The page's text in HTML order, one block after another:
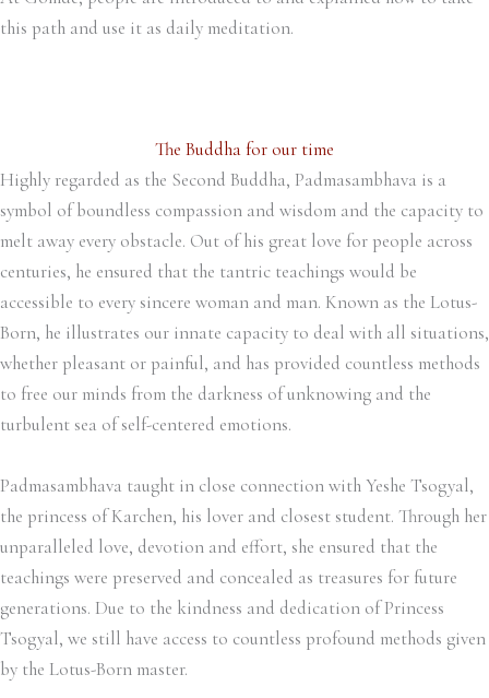
this path and use it as daily meditation.
The Buddha for our time
Highly regarded as the Second Buddha, Padmasambhava is a
symbol of boundless compassion and wisdom and the capacity to
melt away every obstacle. Out of his great love for people across
centuries, he ensured that the tantric teachings would be
accessible to every sincere woman and man. Known as the Lotus-
Born, he illustrates our innate capacity to deal with all situations,
whether pleasant or painful, and has provided countless methods
to free our minds from the darkness of unknowing and the
turbulent sea of self-centered emotions.
Padmasambhava taught in close connection with Yeshe Tsogyal,
the princess of Karchen, his lover and closest student. Through her
unparalleled love, devotion and effort, she ensured that the
teachings were preserved and concealed as treasures for future
generations. Due to the kindness and dedication of Princess
Tsogyal, we still have access to countless profound methods given
by the Lotus-Born master.